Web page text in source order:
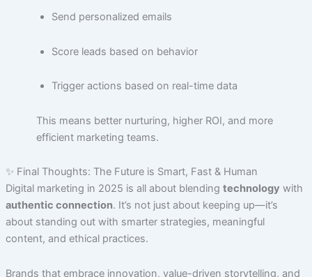
Send personalized emails
Score leads based on behavior
Trigger actions based on real-time data
This means better nurturing, higher ROI, and more
efficient marketing teams.
✨ Final Thoughts: The Future is Smart, Fast & Human
Digital marketing in 2025 is all about blending technology with
authentic connection. It’s not just about keeping up—it’s
about standing out with smarter strategies, meaningful
content, and ethical practices.
Brands that embrace innovation, value-driven storytelling, and